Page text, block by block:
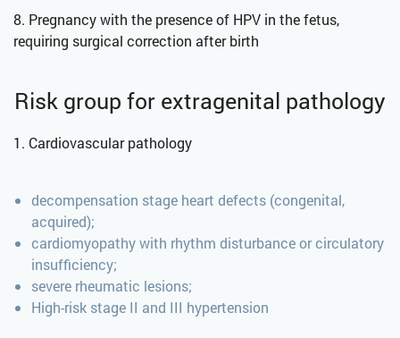
8. Pregnancy with the presence of HPV in the fetus,
requiring surgical correction after birth
Risk group for extragenital pathology
1. Cardiovascular pathology
decompensation stage heart defects (congenital,
acquired);
cardiomyopathy with rhythm disturbance or circulatory
insufficiency;
severe rheumatic lesions;
High-risk stage II and III hypertension